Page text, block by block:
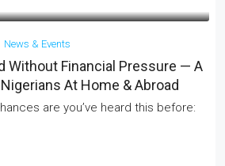
News & Events
Without Financial Pressure — A
At Home & Abroad
are you’ve heard this before: